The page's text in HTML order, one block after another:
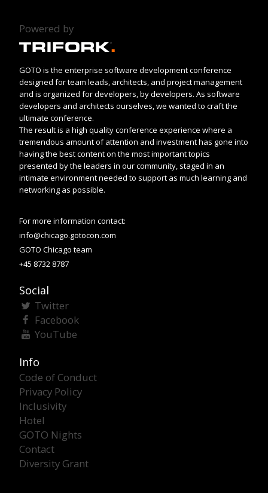
Powered by
GOTO is the enterprise software development conference
designed for team leads, architects, and project management
and is organized for developers, by developers. As software
developers and architects ourselves, we wanted to craft the
ultimate conference.
The result is a high quality conference experience where a
tremendous amount of attention and investment has gone into
having the best content on the most important topics
presented by the leaders in our community, staged in an
intimate environment needed to support as much learning and
networking as possible.
For more information contact:
info@chicago.gotocon.com
GOTO Chicago team
+45 8732 8787
Social
Twitter
Facebook
YouTube
Info
Code of Conduct
Privacy Policy
Inclusivity
Hotel
GOTO Nights
Contact
Diversity Grant